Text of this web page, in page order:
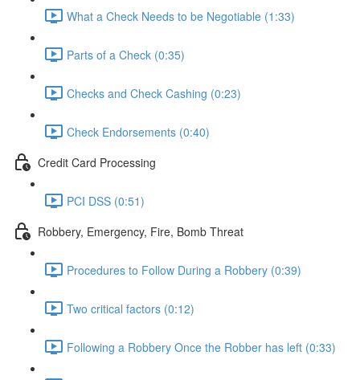
What a Check Needs to be Negotiable (1:33)
Parts of a Check (0:35)
Checks and Check Cashing (0:23)
Check Endorsements (0:40)
Credit Card Processing
PCI DSS (0:51)
Robbery, Emergency, Fire, Bomb Threat
Procedures to Follow During a Robbery (0:39)
Two critical factors (0:12)
Following a Robbery Once the Robber has left (0:33)